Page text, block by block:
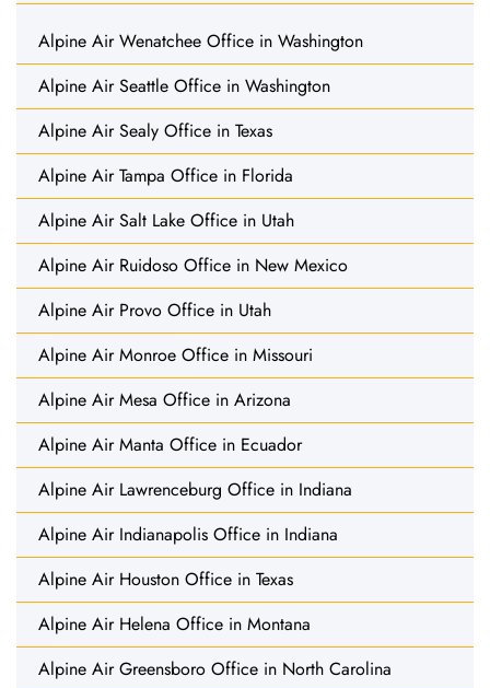
Alpine Air Wenatchee Office in Washington
Alpine Air Seattle Office in Washington
Alpine Air Sealy Office in Texas
Alpine Air Tampa Office in Florida
Alpine Air Salt Lake Office in Utah
Alpine Air Ruidoso Office in New Mexico
Alpine Air Provo Office in Utah
Alpine Air Monroe Office in Missouri
Alpine Air Mesa Office in Arizona
Alpine Air Manta Office in Ecuador
Alpine Air Lawrenceburg Office in Indiana
Alpine Air Indianapolis Office in Indiana
Alpine Air Houston Office in Texas
Alpine Air Helena Office in Montana
Alpine Air Greensboro Office in North Carolina